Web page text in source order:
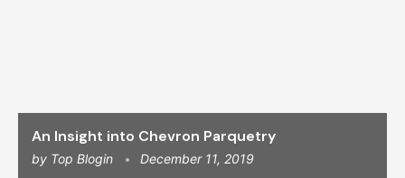
An Insight into Chevron Parquetry
by Top Blogin December 11, 2019